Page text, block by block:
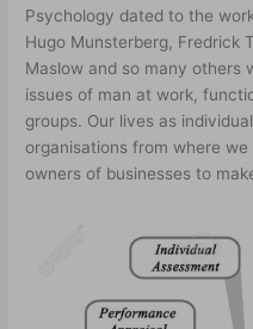
Psychology dated to the
Hugo Munsterberg, Fredrick
Maslow and so many others
issues of man at work,
groups. Our lives as
organisations from where
owners of businesses to